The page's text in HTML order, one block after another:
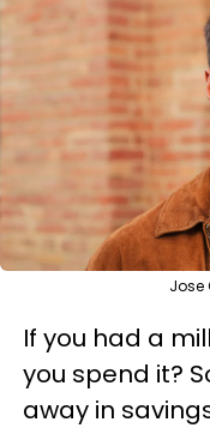
Jose
If you had a
you spend it?
away in